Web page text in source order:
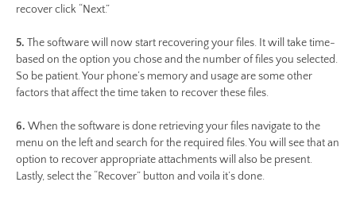
recover click “Next.”
5. The software will now start recovering your files. It will take time-
based on the option you chose and the number of files you selected.
So be patient. Your phone’s memory and usage are some other
factors that affect the time taken to recover these files.
6. When the software is done retrieving your files navigate to the
menu on the left and search for the required files. You will see that an
option to recover appropriate attachments will also be present.
Lastly, select the “Recover” button and voila it’s done.